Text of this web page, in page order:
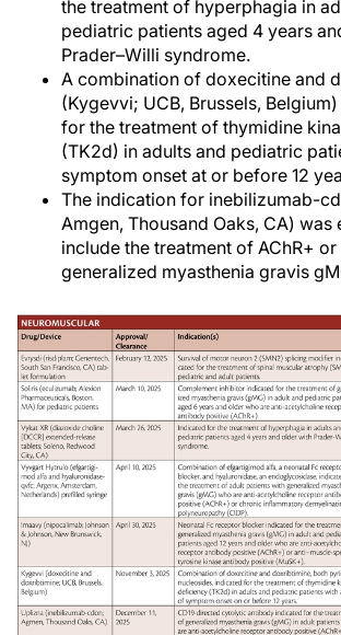
the treatment of hyperphagia in
pediatric patients aged 4 years
Prader–Willi syndrome.
A combination of doxecitine and
(Kygevvi; UCB, Brussels,
for the treatment of thymidine
(TK2d) in adults and pediatric
symptom onset at or before 12
The indication for inebilizumab-
Amgen, Thousand Oaks, CA) was
include the treatment of AChR+ or
generalized myasthenia gravis